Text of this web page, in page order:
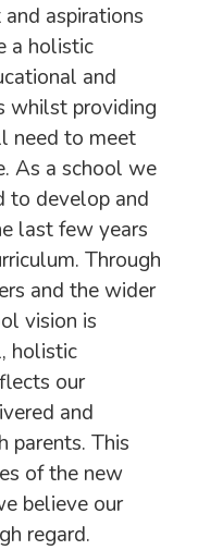
aspirations
a holistic
and
whilst providing
need to meet
As a school we
to develop and
last few years
Through
and the wider
vision is
holistic
our
and
parents. This
of the new
believe our
regard.